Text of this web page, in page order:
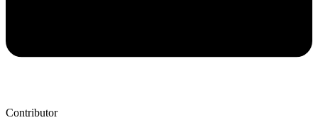
Contributor